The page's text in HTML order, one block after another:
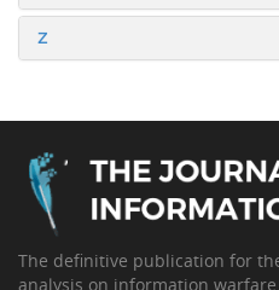
Z
The definitive publication for
analysis on information